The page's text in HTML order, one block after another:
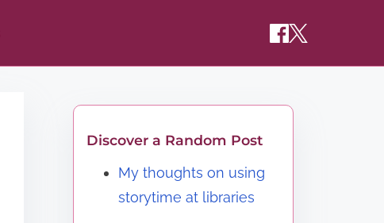
Discover a Random Post
My thoughts on using
storytime at libraries